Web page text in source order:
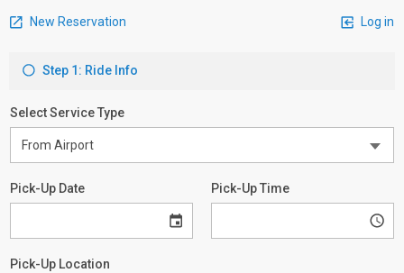
New Reservation Log in
Step 1: Ride Info
Select Service Type
Pick-Up Date Pick-Up Time
Pick-Up Location